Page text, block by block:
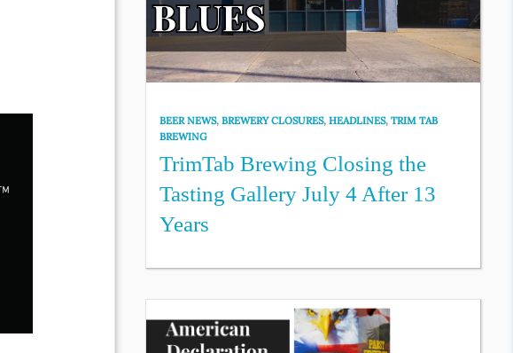
BEER NEWS,BREWERY CLOSURES,HEADLINES,TRIM TAB
BREWING
TrimTab Brewing Closing the
Tasting Gallery July 4 After 13
Years